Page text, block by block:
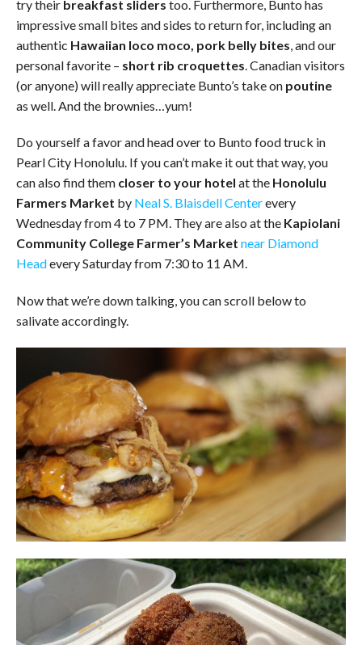
try their breakfast sliders too. Furthermore, Bunto has
impressive small bites and sides to return for, including an
authentic Hawaiian loco moco, pork belly bites , and our
personal favorite – short rib croquettes . Canadian visitors
(or anyone) will really appreciate Bunto’s take on poutine
as well. And the brownies…yum!
Do yourself a favor and head over to Bunto food truck in
Pearl City Honolulu. If you can’t make it out that way, you
can also find them closer to your hotel at the Honolulu
Farmers Market by Neal S. Blaisdell Centerevery
Wednesday from 4 to 7 PM. They are also at the Kapiolani
Community College Farmer’s Market near Diamond
Headevery Saturday from 7:30 to 11 AM.
Now that we’re down talking, you can scroll below to
salivate accordingly.